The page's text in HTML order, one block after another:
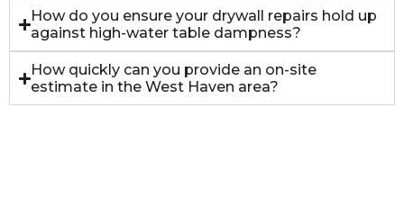
How do you ensure your drywall repairs hold up
against high-water table dampness?
How quickly can you provide an on-site
estimate in the West Haven area?